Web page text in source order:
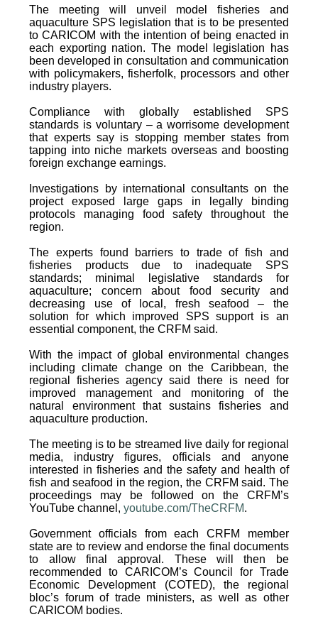
The meeting will unveil model fisheries and
aquaculture SPS legislation that is to be presented
to CARICOM with the intention of being enacted in
each exporting nation. The model legislation has
been developed in consultation and communication
with policymakers, fisherfolk, processors and other
industry players.
Compliance with globally established SPS
standards is voluntary – a worrisome development
that experts say is stopping member states from
tapping into niche markets overseas and boosting
foreign exchange earnings.
Investigations by international consultants on the
project exposed large gaps in legally binding
protocols managing food safety throughout the
region.
The experts found barriers to trade of fish and
fisheries products due to inadequate SPS
standards; minimal legislative standards for
aquaculture; concern about food security and
decreasing use of local, fresh seafood – the
solution for which improved SPS support is an
essential component, the CRFM said.
With the impact of global environmental changes
including climate change on the Caribbean, the
regional fisheries agency said there is need for
improved management and monitoring of the
natural environment that sustains fisheries and
aquaculture production.
The meeting is to be streamed live daily for regional
media, industry figures, officials and anyone
interested in fisheries and the safety and health of
fish and seafood in the region, the CRFM said. The
proceedings may be followed on the CRFM’s
YouTube channel,youtube.com/TheCRFM.
Government officials from each CRFM member
state are to review and endorse the final documents
to allow final approval. These will then be
recommended to CARICOM’s Council for Trade
Economic Development (COTED), the regional
bloc’s forum of trade ministers, as well as other
CARICOM bodies.